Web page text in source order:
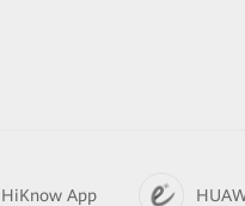
App